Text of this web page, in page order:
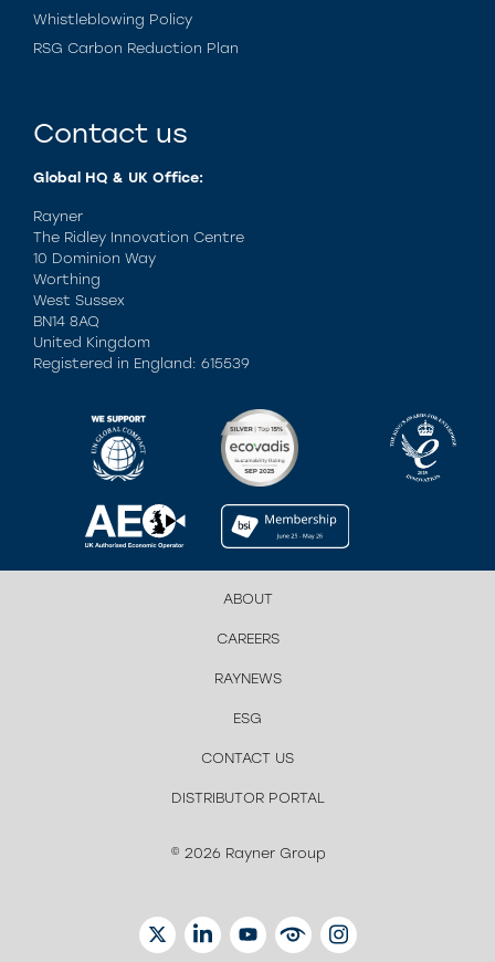
Whistleblowing Policy
RSG Carbon Reduction Plan
Contact us
Global HQ & UK Office:
Rayner
The Ridley Innovation Centre
10 Dominion Way
Worthing
West Sussex
BN14 8AQ
United Kingdom
Registered in England: 615539
ABOUT
CAREERS
RAYNEWS
ESG
CONTACT US
DISTRIBUTOR PORTAL
© 2026 Rayner Group
TWITTERLINKEDINYOUTUBEEYETUBEINSTAGRAM